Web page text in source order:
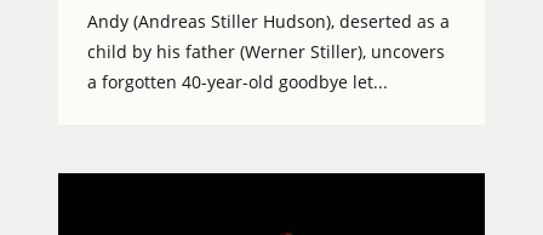
Andy (Andreas Stiller Hudson), deserted as a
child by his father (Werner Stiller), uncovers
a forgotten 40-year-old goodbye let...